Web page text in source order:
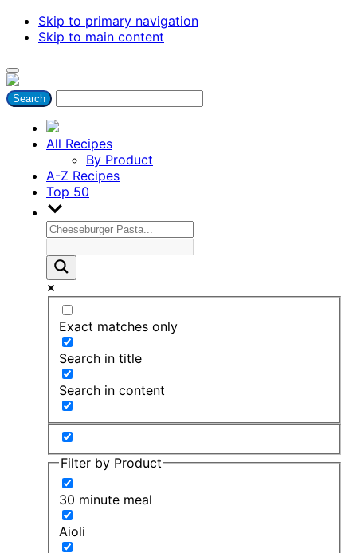
Skip to primary navigation
Skip to main content
All Recipes
By Product
A-Z Recipes
Top 50
Exact matches only
Search in title
Search in content
Filter by Product
30 minute meal
Aioli